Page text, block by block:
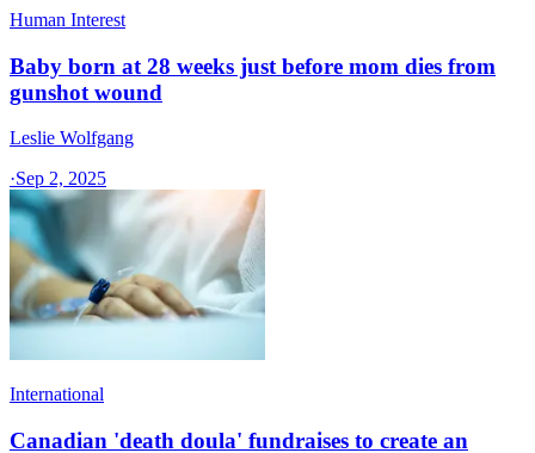
Human Interest
Baby born at 28 weeks just before mom dies from
gunshot wound
Leslie Wolfgang
·Sep 2, 2025
International
Canadian 'death doula' fundraises to create an